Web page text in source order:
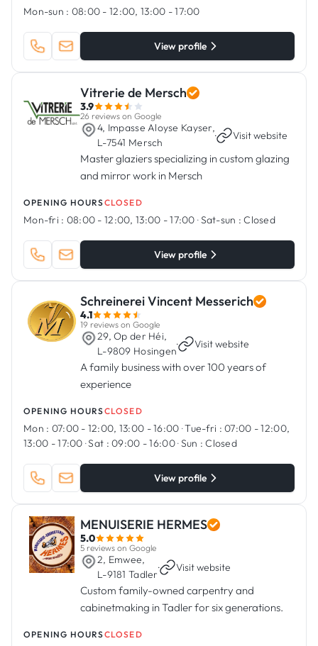
Mon-sun : 08:00 - 12:00, 13:00 - 17:00
View profile
Vitrerie de Mersch
3.9
26 reviews on Google
4, Impasse Aloyse Kayser,
L-7541 Mersch
· Visit website
Master glaziers specializing in custom glazing
and mirror work in Mersch
OPENING HOURSCLOSED
Mon-fri : 08:00 - 12:00, 13:00 - 17:00 ·Sat-sun : Closed
View profile
Schreinerei Vincent Messerich
4.1
19 reviews on Google
29, Op der Héi,
L-9809 Hosingen
· Visit website
A family business with over 100 years of
experience
OPENING HOURSCLOSED
Mon : 07:00 - 12:00, 13:00 - 16:00 ·Tue-fri : 07:00 - 12:00,
13:00 - 17:00 ·Sat : 09:00 - 16:00·Sun : Closed
View profile
MENUISERIE HERMES
5.0
5 reviews on Google
2, Emwee,
L-9181 Tadler
· Visit website
Custom family-owned carpentry and
cabinetmaking in Tadler for six generations.
OPENING HOURSCLOSED